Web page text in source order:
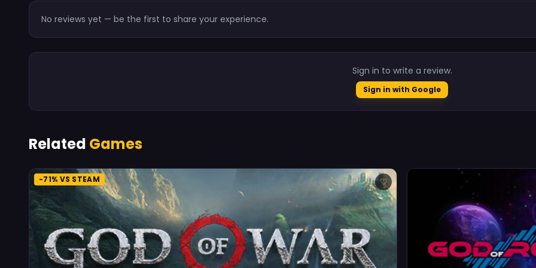
No reviews yet — be the first to share your experience.
Sign in to write a review.
Sign in with Google
Related Games
-71% VS STEAM ♡